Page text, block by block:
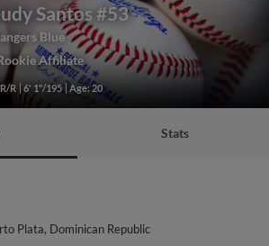
Santos #53
Blue
Affiliate
R 6' 1"/195 Age: 20
Stats
Plata, Dominican Republic